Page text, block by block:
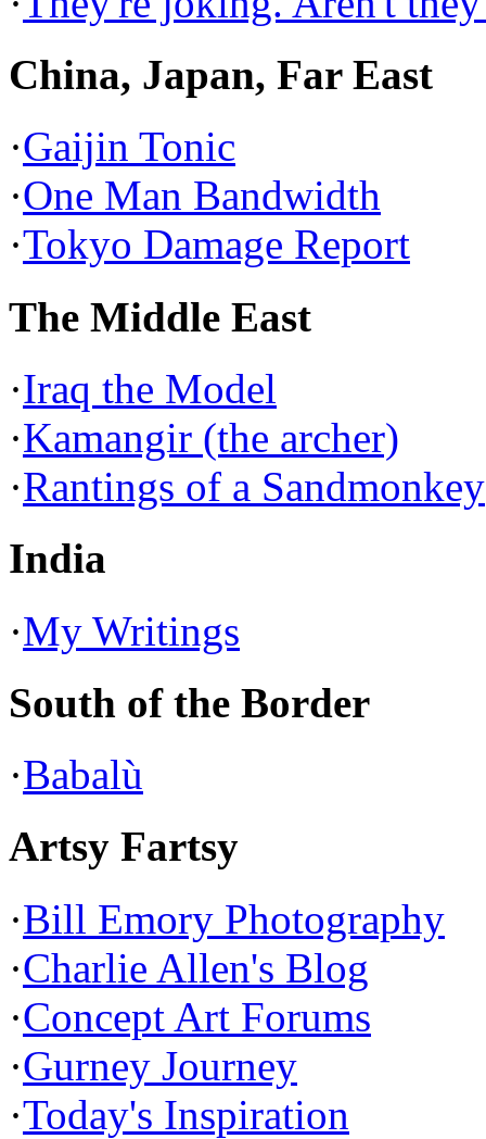
China, Japan, Far East
·Gaijin Tonic
·One Man Bandwidth
·Tokyo Damage Report
The Middle East
·Iraq the Model
·Kamangir (the archer)
·Rantings of a Sandmonkey
India
·My Writings
South of the Border
·Babalù
Artsy Fartsy
·Bill Emory Photography
·Charlie Allen's Blog
·Concept Art Forums
·Gurney Journey
·Today's Inspiration